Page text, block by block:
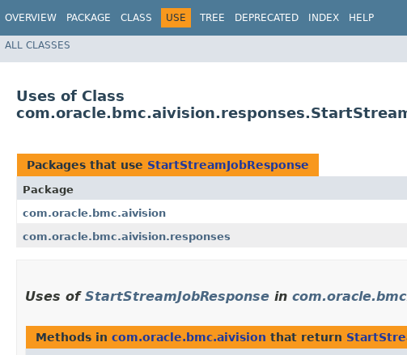
OVERVIEW PACKAGE CLASS USE TREE DEPRECATED INDEX HELP
ALL CLASSES
Uses of Class
Packages that use StartStreamJobResponse
Package
com.oracle.bmc.aivision
com.oracle.bmc.aivision.responses
Uses of StartStreamJobResponse in
Methods in com.oracle.bmc.aivision that return